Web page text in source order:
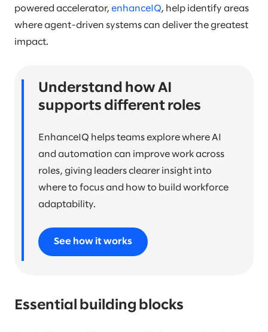
powered accelerator, enhanceIQ, help identify areas
where agent-driven systems can deliver the greatest
impact.
Understand how AI
supports different roles
EnhanceIQ helps teams explore where AI
and automation can improve work across
roles, giving leaders clearer insight into
where to focus and how to build workforce
adaptability.
See how it works
Essential building blocks